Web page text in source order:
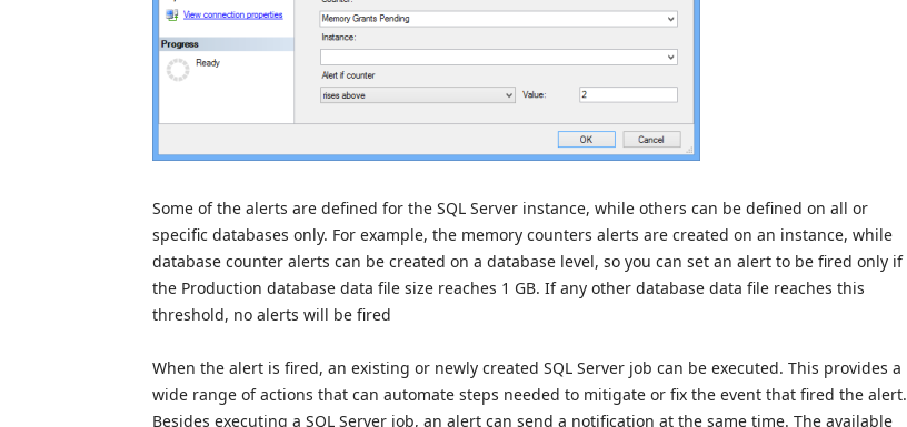
Some of the alerts are defined for the SQL Server instance, while others can be defined on all or
specific databases only. For example, the memory counters alerts are created on an instance, while
database counter alerts can be created on a database level, so you can set an alert to be fired only if
the Production database data file size reaches 1 GB. If any other database data file reaches this
threshold, no alerts will be fired
When the alert is fired, an existing or newly created SQL Server job can be executed. This provides a
wide range of actions that can automate steps needed to mitigate or fix the event that fired the alert.
Besides executing a SQL Server job, an alert can send a notification at the same time. The available